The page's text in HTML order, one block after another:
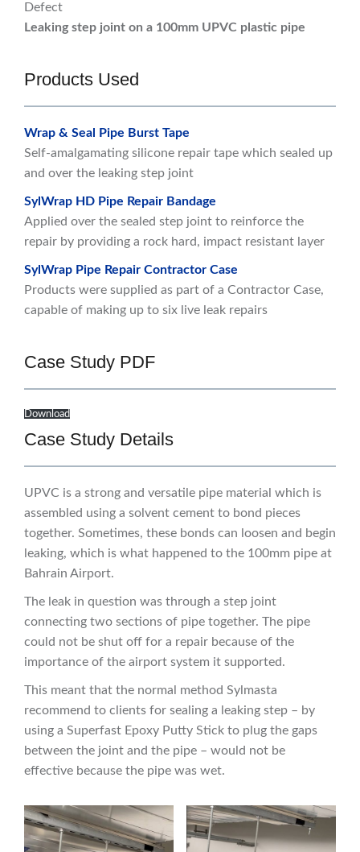
Defect
Leaking step joint on a 100mm UPVC plastic pipe
Products Used
Wrap & Seal Pipe Burst Tape
Self-amalgamating silicone repair tape which sealed up
and over the leaking step joint
SylWrap HD Pipe Repair Bandage
Applied over the sealed step joint to reinforce the
repair by providing a rock hard, impact resistant layer
SylWrap Pipe Repair Contractor Case
Products were supplied as part of a Contractor Case,
capable of making up to six live leak repairs
Case Study PDF
Download
Case Study Details
UPVC is a strong and versatile pipe material which is
assembled using a solvent cement to bond pieces
together. Sometimes, these bonds can loosen and begin
leaking, which is what happened to the 100mm pipe at
Bahrain Airport.
The leak in question was through a step joint
connecting two sections of pipe together. The pipe
could not be shut off for a repair because of the
importance of the airport system it supported.
This meant that the normal method Sylmasta
recommend to clients for sealing a leaking step – by
using a Superfast Epoxy Putty Stick to plug the gaps
between the joint and the pipe – would not be
effective because the pipe was wet.